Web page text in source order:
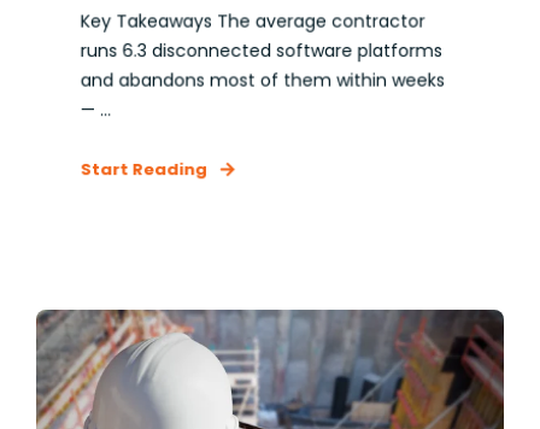
Key Takeaways The average contractor
runs 6.3 disconnected software platforms
and abandons most of them within weeks
— ...
Start Reading